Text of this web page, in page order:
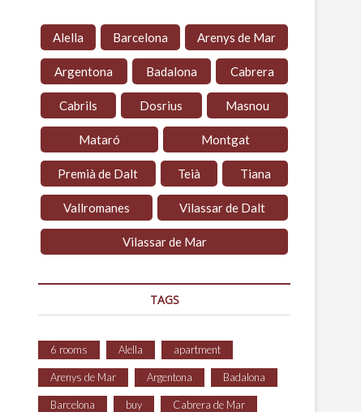
Alella Barcelona Arenys de Mar
Argentona Badalona Cabrera
Cabrils Dosrius Masnou
Mataró Montgat
Premià de Dalt Teià Tiana
Vallromanes Vilassar de Dalt
Vilassar de Mar
TAGS
6 rooms Alella apartment
Arenys de Mar Argentona Badalona
Barcelona buy Cabrera de Mar